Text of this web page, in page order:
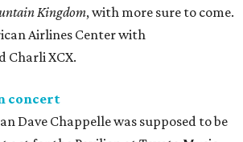
Kingdom, with more sure to come.
Airlines Center with
Charli XCX.
concert
Dave Chappelle was supposed to be